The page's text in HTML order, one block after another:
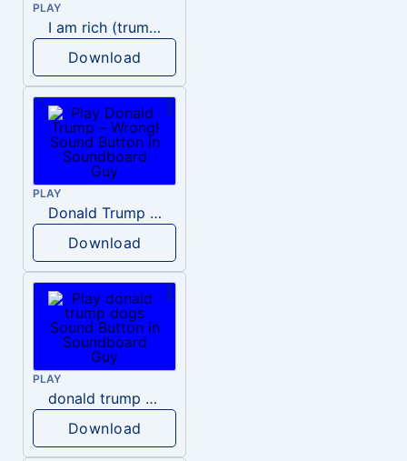
PLAY
I am rich (trump)
Download
PLAY
Donald Trump – Wrong!
Download
PLAY
donald trump dogs
Download